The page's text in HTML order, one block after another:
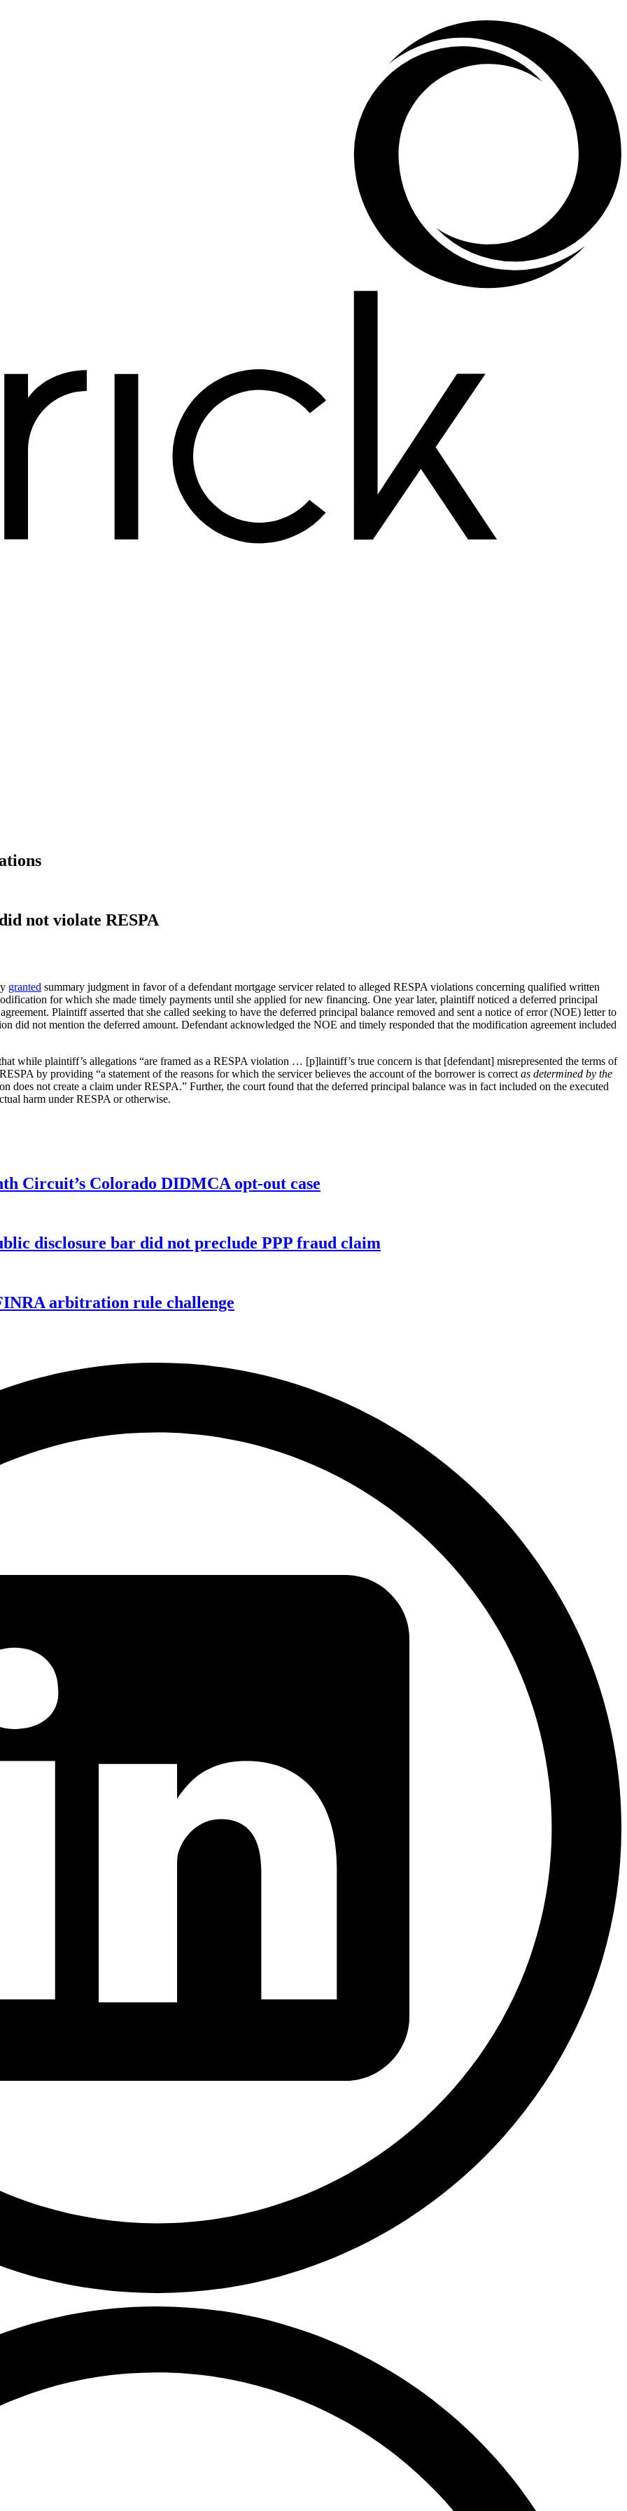
not violate RESPA
granted summary judgment in favor of a defendant mortgage servicer related to alleged RESPA violations concerning qualified written
for which she made timely payments until she applied for new financing. One year later, plaintiff noticed a deferred principal
Plaintiff asserted that she called seeking to have the deferred principal balance removed and sent a notice of error (NOE) letter to
did not mention the deferred amount. Defendant acknowledged the NOE and timely responded that the modification agreement included
while plaintiff’s allegations “are framed as a RESPA violation … [p]laintiff’s true concern is that [defendant] misrepresented the terms of
by providing “a statement of the reasons for which the servicer believes the account of the borrower is correctas determined by the
does not create a claim under RESPA.” Further, the court found that the deferred principal balance was in fact included on the executed
harm under RESPA or otherwise.
Circuit’s Colorado DIDMCA opt-out case
disclosure bar did not preclude PPP fraud claim
arbitration rule challenge